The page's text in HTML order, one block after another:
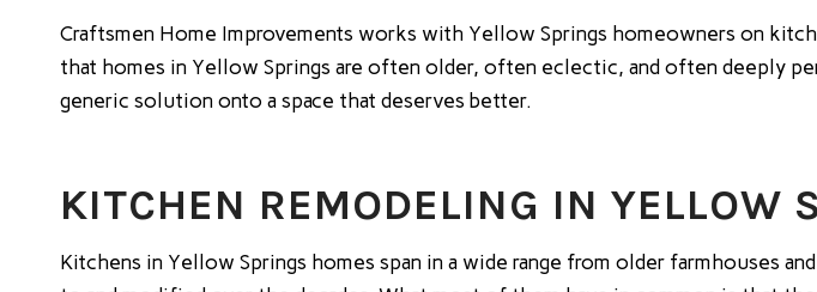
Craftsmen Home Improvements works with Yellow Springs homeowners on
that homes in Yellow Springs are often older, often eclectic, and often deeply
generic solution onto a space that deserves better.
KITCHEN REMODELING IN YELLOW
Kitchens in Yellow Springs homes span in a wide range from older farmhouses